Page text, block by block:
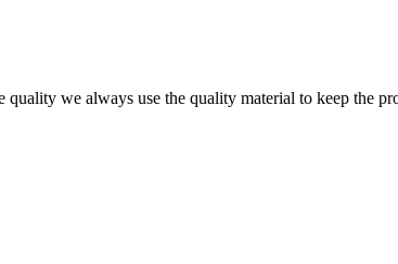
we always use the quality material to keep the